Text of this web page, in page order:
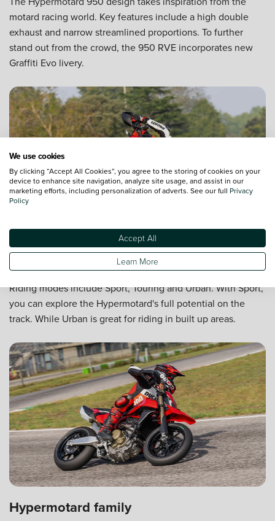
motard racing world. Key features include a high double
exhaust and narrow streamlined proportions. To further
stand out from the crowd, the 950 RVE incorporates new
Graffiti Evo livery.
Three riding modes
Tailor performance on the road based on the conditions.
Riding modes include Sport, Touring and Urban. With Sport,
you can explore the Hypermotard's full potential on the
track. While Urban is great for riding in built up areas.
Hypermotard family
We use cookies
By clicking “Accept All Cookies”, you agree to the storing of cookies on your
device to enhance site navigation, analyze site usage, and assist in our
marketing efforts, including personalization of adverts. See our full Privacy
Policy
Accept All
Learn More